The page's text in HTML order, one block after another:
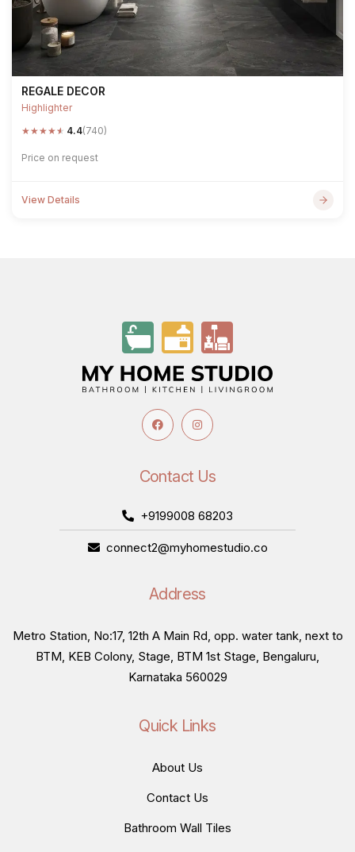
REGALE DECOR
Highlighter
★★★★★ 4.4(740)
Price on request
View Details
Contact Us
+9199008 68203
connect2@myhomestudio.co
Address
Metro Station, No:17, 12th A Main Rd, opp. water tank, next to
BTM, KEB Colony, Stage, BTM 1st Stage, Bengaluru,
Karnataka 560029
Quick Links
About Us
Contact Us
Bathroom Wall Tiles